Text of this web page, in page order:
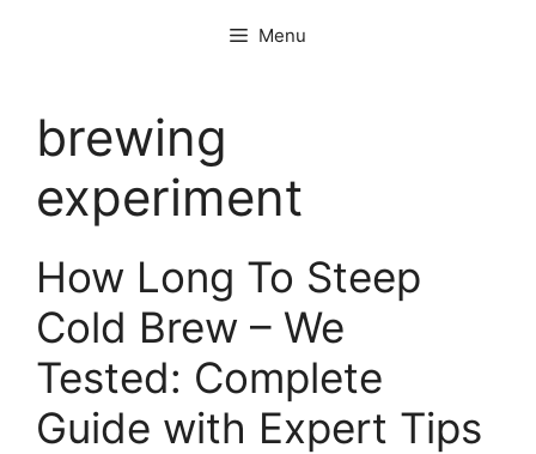
Menu
brewing
experiment
How Long To Steep
Cold Brew – We
Tested: Complete
Guide with Expert Tips